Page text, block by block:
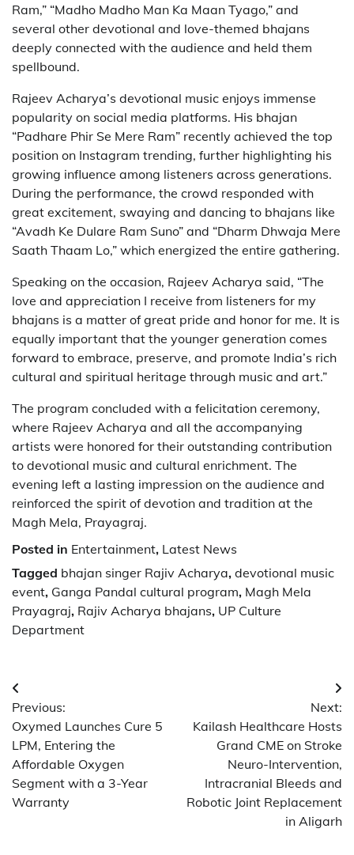
Ram,” “Madho Madho Man Ka Maan Tyago,” and
several other devotional and love-themed bhajans
deeply connected with the audience and held them
spellbound.
Rajeev Acharya’s devotional music enjoys immense
popularity on social media platforms. His bhajan
“Padhare Phir Se Mere Ram” recently achieved the top
position on Instagram trending, further highlighting his
growing influence among listeners across generations.
During the performance, the crowd responded with
great excitement, swaying and dancing to bhajans like
“Avadh Ke Dulare Ram Suno” and “Dharm Dhwaja Mere
Saath Thaam Lo,” which energized the entire gathering.
Speaking on the occasion, Rajeev Acharya said, “The
love and appreciation I receive from listeners for my
bhajans is a matter of great pride and honor for me. It is
equally important that the younger generation comes
forward to embrace, preserve, and promote India’s rich
cultural and spiritual heritage through music and art.”
The program concluded with a felicitation ceremony,
where Rajeev Acharya and all the accompanying
artists were honored for their outstanding contribution
to devotional music and cultural enrichment. The
evening left a lasting impression on the audience and
reinforced the spirit of devotion and tradition at the
Magh Mela, Prayagraj.
Posted in Entertainment, Latest News
Tagged bhajan singer Rajiv Acharya, devotional music
event, Ganga Pandal cultural program, Magh Mela
Prayagraj, Rajiv Acharya bhajans, UP Culture
Department
Post
navigation
Previous:
Oxymed Launches Cure 5
LPM, Entering the
Affordable Oxygen
Segment with a 3-Year
Warranty
Next:
Kailash Healthcare Hosts
Grand CME on Stroke
Neuro-Intervention,
Intracranial Bleeds and
Robotic Joint Replacement
in Aligarh